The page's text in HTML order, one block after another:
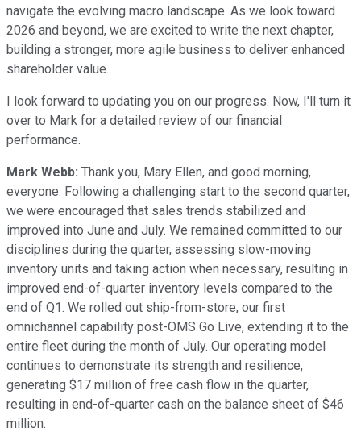
navigate the evolving macro landscape. As we look toward
2026 and beyond, we are excited to write the next chapter,
building a stronger, more agile business to deliver enhanced
shareholder value.
I look forward to updating you on our progress. Now, I'll turn it
over to Mark for a detailed review of our financial
performance.
Mark Webb: Thank you, Mary Ellen, and good morning,
everyone. Following a challenging start to the second quarter,
we were encouraged that sales trends stabilized and
improved into June and July. We remained committed to our
disciplines during the quarter, assessing slow-moving
inventory units and taking action when necessary, resulting in
improved end-of-quarter inventory levels compared to the
end of Q1. We rolled out ship-from-store, our first
omnichannel capability post-OMS Go Live, extending it to the
entire fleet during the month of July. Our operating model
continues to demonstrate its strength and resilience,
generating $17 million of free cash flow in the quarter,
resulting in end-of-quarter cash on the balance sheet of $46
million.